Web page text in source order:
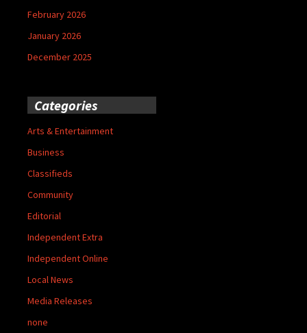
February 2026
January 2026
December 2025
Categories
Arts & Entertainment
Business
Classifieds
Community
Editorial
Independent Extra
Independent Online
Local News
Media Releases
none